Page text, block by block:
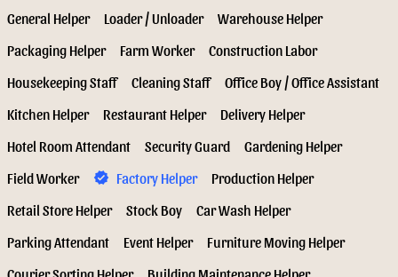
General Helper Loader / Unloader
Warehouse Helper
Packaging Helper
Farm Worker
Construction Labor
Housekeeping Staff
Cleaning Staff
Office Boy / Office Assistant
Kitchen Helper
Restaurant Helper
Delivery Helper
Hotel Room Attendant
Security Guard
Gardening Helper
Field Worker
verified Factory Helper
Production Helper
Retail Store Helper
Stock Boy
Car Wash Helper
Parking Attendant
Event Helper
Furniture Moving Helper
Courier Sorting Helper
Building Maintenance Helper